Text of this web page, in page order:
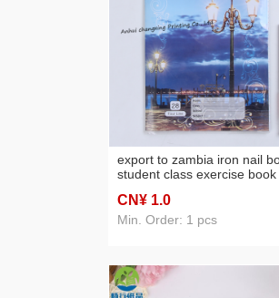
export to zambia iron nail
student class exercise book
direct sales
CN¥ 1.0
Min. Order: 1 pcs